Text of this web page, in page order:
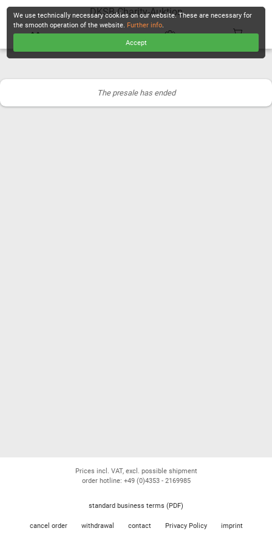
DKSB-Charity-Auktion
The presale has ended
We use technically necessary cookies on our website. These are necessary for
the smooth operation of the website. Further info.
Accept
Prices incl. VAT, excl. possible shipment
order hotline: +49 (0)4353 - 2169985
standard business terms (PDF)
cancel order withdrawal contact Privacy Policy imprint